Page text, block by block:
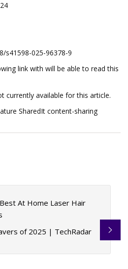
s41598-025-96378-9
link with will be able to read this
currently available for this article.
SharedIt content-sharing
At Home Laser Hair
of 2025 | TechRadar